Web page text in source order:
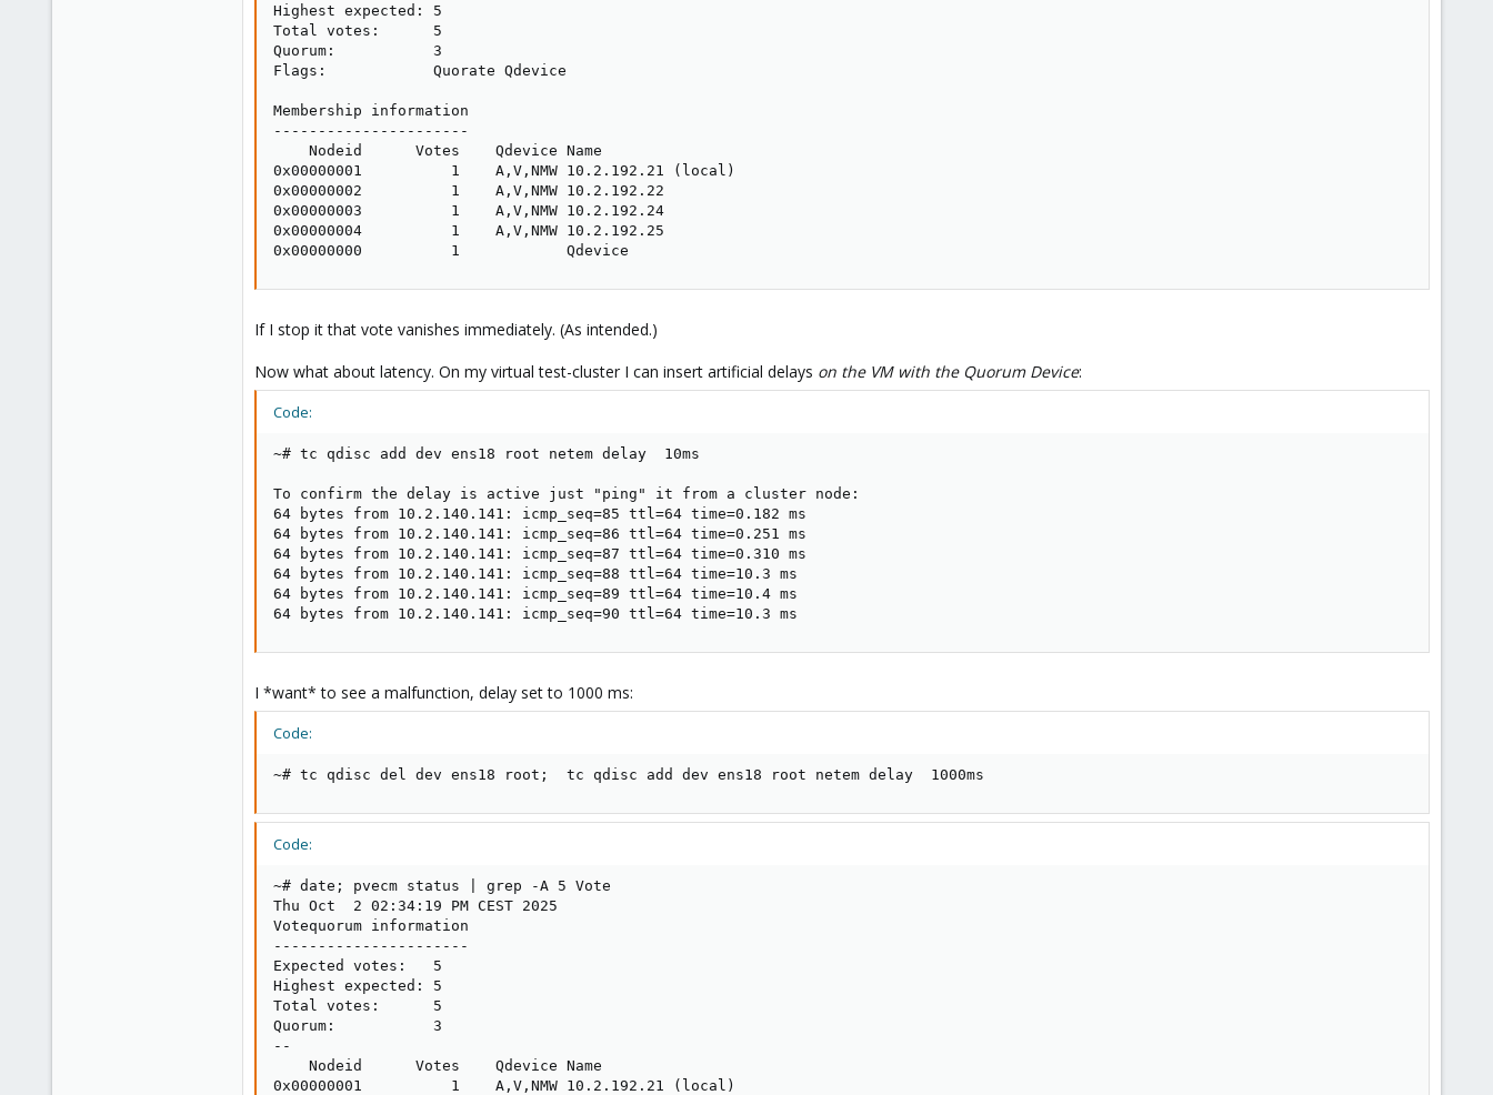
Highest expected: 5
Total votes:      5
Quorum:           3
Flags:            Quorate Qdevice
Membership information
----------------------
    Nodeid      Votes    Qdevice Name
0x00000001          1    A,V,NMW 10.2.192.21 (local)
0x00000002          1    A,V,NMW 10.2.192.22
0x00000003          1    A,V,NMW 10.2.192.24
0x00000004          1    A,V,NMW 10.2.192.25
0x00000000          1            Qdevice
If I stop it that vote vanishes immediately. (As intended.)
Now what about latency. On my virtual test-cluster I can insert artificial delays on the VM with the Quorum Device:
Code:
~# tc qdisc add dev ens18 root netem delay  10ms
To confirm the delay is active just "ping" it from a cluster node:
64 bytes from 10.2.140.141: icmp_seq=85 ttl=64 time=0.182 ms
64 bytes from 10.2.140.141: icmp_seq=86 ttl=64 time=0.251 ms
64 bytes from 10.2.140.141: icmp_seq=87 ttl=64 time=0.310 ms
64 bytes from 10.2.140.141: icmp_seq=88 ttl=64 time=10.3 ms
64 bytes from 10.2.140.141: icmp_seq=89 ttl=64 time=10.4 ms
64 bytes from 10.2.140.141: icmp_seq=90 ttl=64 time=10.3 ms
I *want* to see a malfunction, delay set to 1000 ms:
Code:
~# tc qdisc del dev ens18 root;  tc qdisc add dev ens18 root netem delay  1000ms
Code:
~# date; pvecm status | grep -A 5 Vote
Thu Oct  2 02:34:19 PM CEST 2025
Votequorum information
----------------------
Expected votes:   5
Highest expected: 5
Total votes:      5
Quorum:           3
--
    Nodeid      Votes    Qdevice Name
0x00000001          1    A,V,NMW 10.2.192.21 (local)